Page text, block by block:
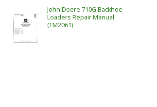
John Deere 710G Backhoe
Loaders Repair Manual
(TM2061)